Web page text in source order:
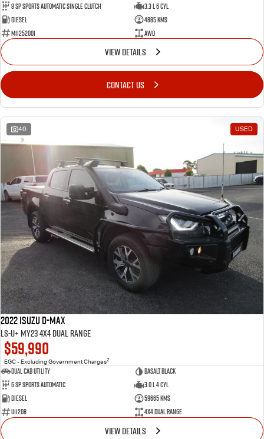
8 SP Sports Automatic Single Clutch
3.3 L 6 Cyl
Diesel
4885 Kms
M11252001
AWD
VIEW DETAILS
CONTACT US
40 USED
2022 Isuzu D-MAX
LS-U+ MY23 4X4 Dual Range
$59,990
EGC - Excluding Government Charges2
Dual Cab Utility
Basalt Black
6 SP Sports Automatic
3.0 L 4 Cyl
Diesel
59665 Kms
U11208
4X4 Dual Range
VIEW DETAILS